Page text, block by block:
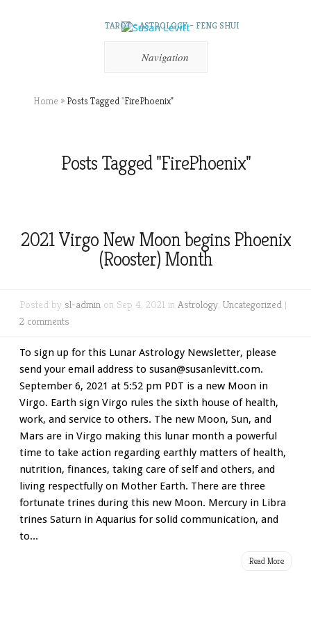
TAROT – ASTROLOGY – FENG SHUI
Navigation
Home » Posts Tagged"FirePhoenix"
Posts Tagged "FirePhoenix"
2021 Virgo New Moon begins Phoenix
(Rooster) Month
Posted by sl-admin on Sep 4, 2021 in Astrology, Uncategorized |
2 comments
To sign up for this Lunar Astrology Newsletter, please
send your email address to susan@susanlevitt.com.
September 6, 2021 at 5:52 pm PDT is a new Moon in
Virgo. Earth sign Virgo rules the sixth house of health,
work, and service to others. The new Moon, Sun, and
Mars are in Virgo making this lunar month a powerful
time to take action regarding earthly matters of health,
nutrition, finances, taking care of self and others, and
living respectfully on Mother Earth. There are three
fortunate trines during this new Moon. Mercury in Libra
trines Saturn in Aquarius for solid communication, and
to...
Read More